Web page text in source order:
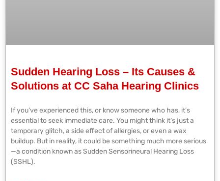
Sudden Hearing Loss – Its Causes &
Solutions at CC Saha Hearing Clinics
If you’ve experienced this, or know someone who has, it’s
essential to seek immediate care. You might think it’s just a
temporary glitch, a side effect of allergies, or even a wax
buildup. But in reality, it could be something much more serious
—a condition known as Sudden Sensorineural Hearing Loss
(SSHL).